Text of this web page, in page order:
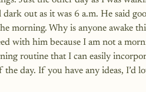
dark out as it was 6 a.m. He said
morning. Why is anyone awake
with him because I am not a
routine that I can easily
day. If you have any ideas, I’d